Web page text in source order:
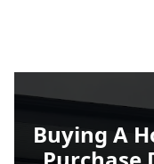
Buying A